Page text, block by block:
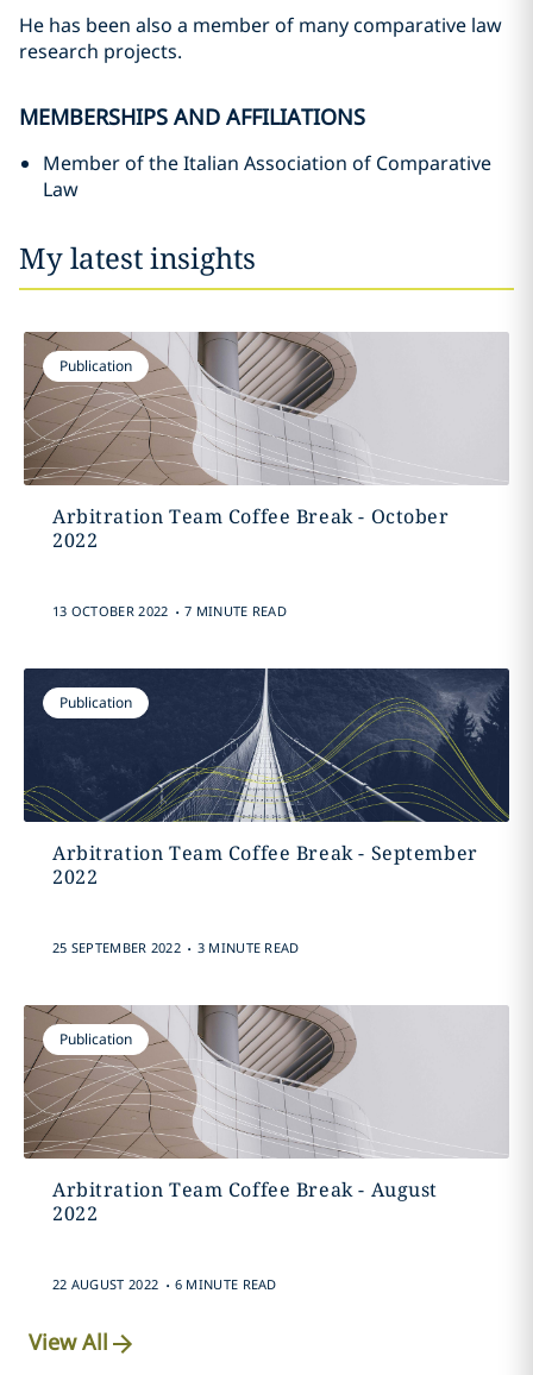
He has been also a member of many comparative law
research projects.
MEMBERSHIPS AND AFFILIATIONS
Member of the Italian Association of Comparative
Law
My latest insights
Publication
Arbitration Team Coffee Break - October
2022
13 OCTOBER 2022 . 7 MINUTE READ
Publication
Arbitration Team Coffee Break - September
2022
25 SEPTEMBER 2022 . 3 MINUTE READ
Publication
Arbitration Team Coffee Break - August
2022
22 AUGUST 2022 . 6 MINUTE READ
View All